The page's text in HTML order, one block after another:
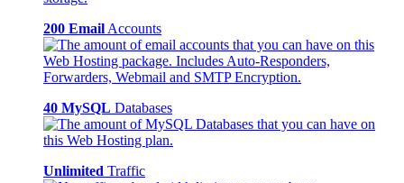
200 Email Accounts
40 MySQL Databases
Unlimited Traffic